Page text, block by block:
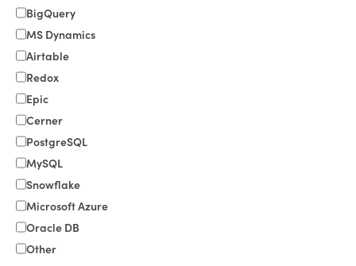
BigQuery
MS Dynamics
Airtable
Redox
Epic
Cerner
PostgreSQL
MySQL
Snowflake
Microsoft Azure
Oracle DB
Other